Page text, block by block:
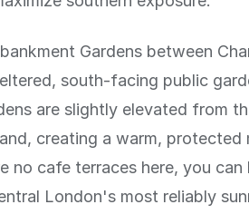
Gardens between
south-facing public
are slightly elevated from
creating a warm, protected
no cafe terraces here, you
London's most reliably